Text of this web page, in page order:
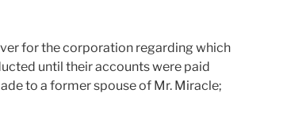
for the corporation regarding which
until their accounts were paid
to a former spouse of Mr. Miracle;